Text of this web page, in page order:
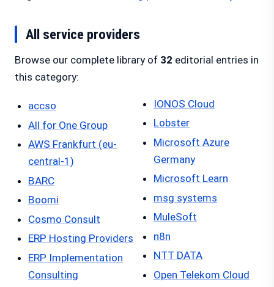
All service providers
Browse our complete library of 32 editorial entries in
this category:
accso
All for One Group
AWS Frankfurt (eu-
central-1)
BARC
Boomi
Cosmo Consult
ERP Hosting Providers
ERP Implementation
Consulting
IONOS Cloud
Lobster
Microsoft Azure
Germany
Microsoft Learn
msg systems
MuleSoft
n8n
NTT DATA
Open Telekom Cloud